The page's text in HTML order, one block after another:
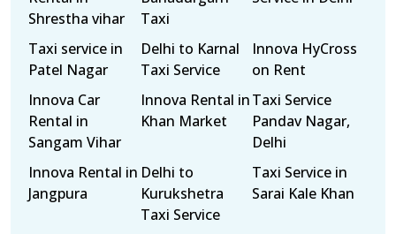
Shrestha vihar
Taxi
Taxi service in
Patel Nagar
Delhi to Karnal
Taxi Service
Innova HyCross
on Rent
Innova Car
Rental in
Sangam Vihar
Innova Rental in
Khan Market
Taxi Service
Pandav Nagar,
Delhi
Innova Rental in
Jangpura
Delhi to
Kurukshetra
Taxi Service
Taxi Service in
Sarai Kale Khan